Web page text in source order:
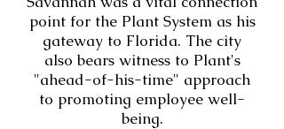
point for the Plant System as his
gateway to Florida. The city
also bears witness to Plant's
"ahead-of-his-time" approach
to promoting employee well-
being.